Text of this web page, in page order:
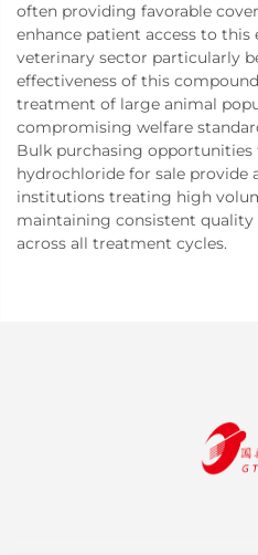
often providing favorable
enhance patient access to this
veterinary sector particularly
effectiveness of this
treatment of large animal
compromising welfare
Bulk purchasing opportunities
hydrochloride for sale provide
institutions treating high
maintaining consistent
across all treatment cycles.